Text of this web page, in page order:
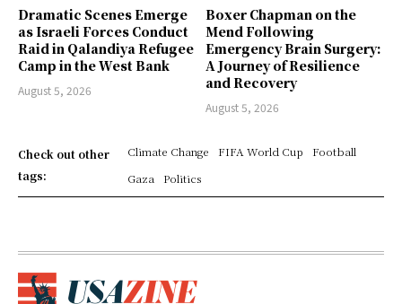
Dramatic Scenes Emerge
as Israeli Forces Conduct
Raid in Qalandiya Refugee
Camp in the West Bank
August 5, 2026
Boxer Chapman on the
Mend Following
Emergency Brain Surgery:
A Journey of Resilience
and Recovery
August 5, 2026
Check out other
tags:
Climate Change FIFA World Cup
Football
Gaza
Politics